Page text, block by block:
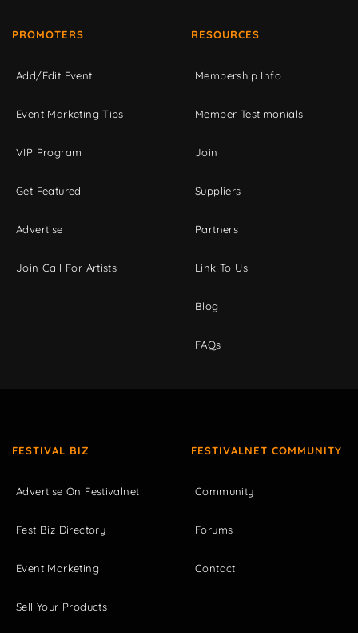
PROMOTERS
Add/Edit Event
Event Marketing Tips
VIP Program
Get Featured
Advertise
Join Call For Artists
RESOURCES
Membership Info
Member Testimonials
Join
Suppliers
Partners
Link To Us
Blog
FAQs
FESTIVAL BIZ
Advertise On Festivalnet
Fest Biz Directory
Event Marketing
Sell Your Products
FESTIVALNET COMMUNITY
Community
Forums
Contact